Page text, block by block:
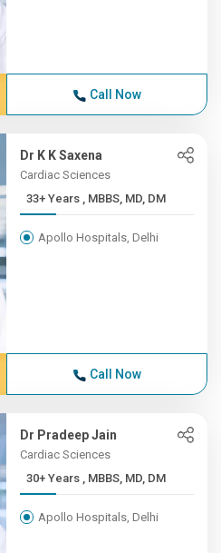
Call Now
Dr K K Saxena
Cardiac Sciences
33+ Years , MBBS, MD, DM
Apollo Hospitals, Delhi
Call Now
Dr Pradeep Jain
Cardiac Sciences
30+ Years , MBBS, MD, DM
Apollo Hospitals, Delhi